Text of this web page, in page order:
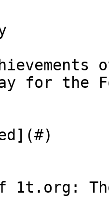
for the
1t.org: